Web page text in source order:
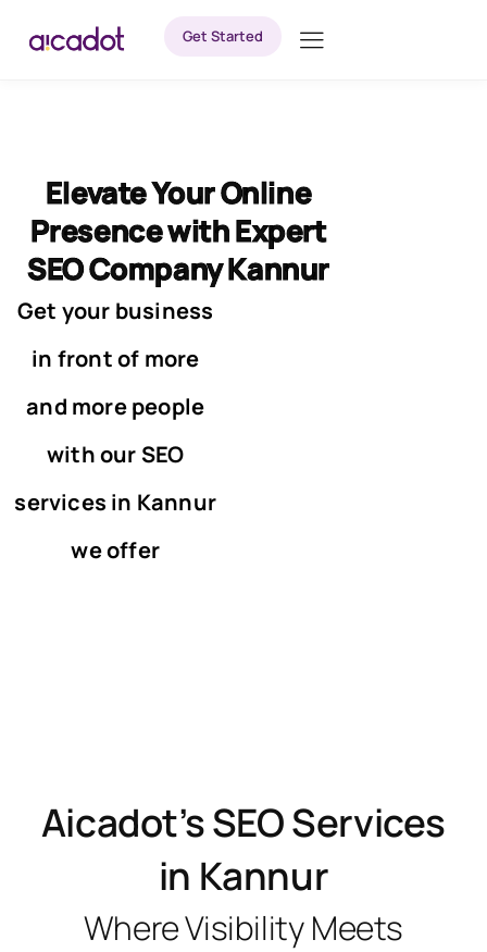
Get Started
Elevate Your Online
Presence with Expert
SEO Company Kannur
Get your business
in front of more
and more people
with our SEO
services in Kannur
we offer
Aicadot’s SEO Services
in Kannur
Where Visibility Meets